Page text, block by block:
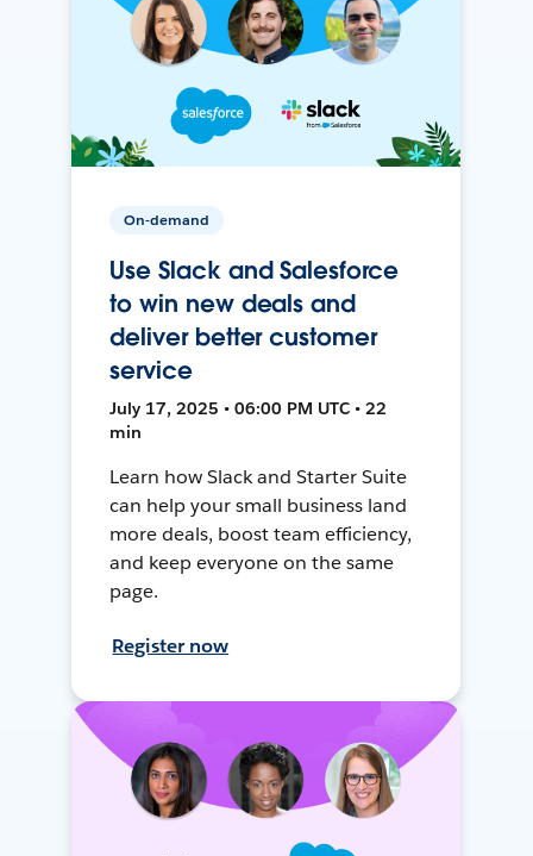
On-demand
Use Slack and Salesforce
to win new deals and
deliver better customer
service
July 17, 2025 • 06:00 PM UTC • 22
min
Learn how Slack and Starter Suite
can help your small business land
more deals, boost team efficiency,
and keep everyone on the same
page.
Register now